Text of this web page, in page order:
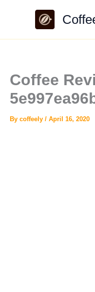
Coffee
By coffeely / April 16, 2020